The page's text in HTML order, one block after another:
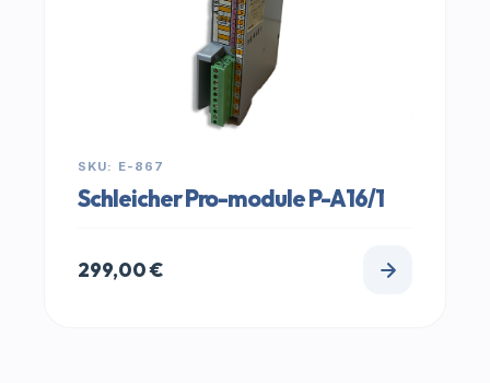
SKU: E-867
Schleicher Pro-module P-A16/1
299,00€